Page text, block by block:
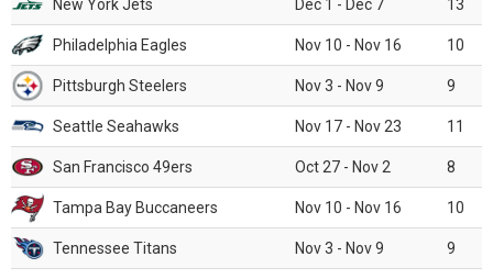
New York Jets Dec 1 - Dec 7 13
Philadelphia Eagles Nov 10 - Nov 16 10
Pittsburgh Steelers Nov 3 - Nov 9 9
Seattle Seahawks Nov 17 - Nov 23 11
San Francisco 49ers Oct 27 - Nov 2 8
Tampa Bay Buccaneers Nov 10 - Nov 16 10
Tennessee Titans Nov 3 - Nov 9 9